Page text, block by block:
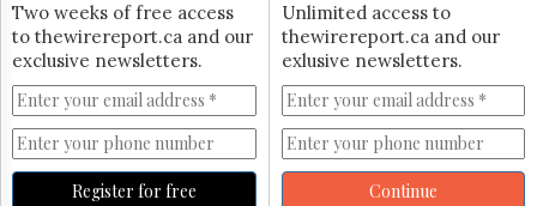
Subscribe
Login
Free
Trial
Two weeks of free access
to thewirereport.ca and our
exclusive newsletters.
Register for free
Unlimited access to
thewirereport.ca and our
exlusive newsletters.
Continue